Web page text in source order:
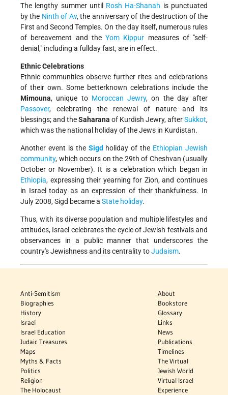
The lengthy summer until Rosh Ha-Shanah is punctuated
by the Ninth of Av, the anniversary of the destruction of the
First and Second Temples. On the day itself, numerous rules
of bereavement and the Yom Kippur measures of "self­
denial," including a full­day fast, are in effect.
Ethnic Celebrations
Ethnic communities observe further rites and celebrations
of their own. Some better­known celebrations include the
Mimouna, unique to Moroccan Jewry, on the day after
Passover, celebrating the renewal of nature and its
blessings; and theSaharana of Kurdish Jewry, afterSukkot,
which was the national holiday of the Jews in Kurdistan.
Another event is the Sigd holiday of the Ethiopian Jewish
community, which occurs on the 29th of Cheshvan (usually
October or November). It is a celebration which began in
Ethiopia, expressing their yearning for Zion, and continues
in Israel today as an expression of their thankfulness. In
July 2008, Sigd became a State holiday.
Thus, with its diverse population and multiple lifestyles and
attitudes, Israel celebrates the cycle of Jewish festivals and
observances in a public manner that underscores the
country's Jewishness and its centrality toJudaism.
Anti-Semitism
Biographies
History
Israel
Israel Education
Judaic Treasures
Maps
Myths & Facts
Politics
Religion
The Holocaust
About
Bookstore
Glossary
Links
News
Publications
Timelines
The Virtual
Jewish World
Virtual Israel
Experience